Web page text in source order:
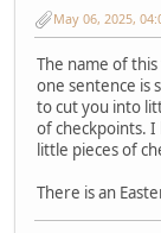
May 06, 2025,
The name of
one sentence is
to cut you into
of checkpoints.
little pieces of
There is an